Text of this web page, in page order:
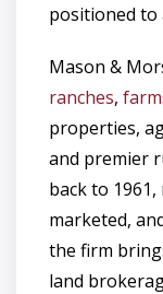
positioned to
Mason &
ranches,
properties,
and premier
back to
marketed,
the firm
land